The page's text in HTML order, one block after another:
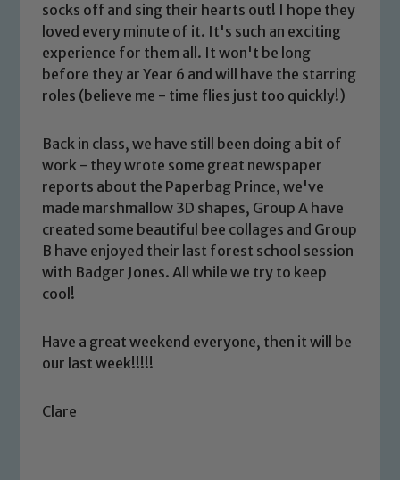
socks off and sing their hearts out! I hope they
loved every minute of it. It's such an exciting
experience for them all. It won't be long
before they ar Year 6 and will have the starring
roles (believe me - time flies just too quickly!)
Back in class, we have still been doing a bit of
work - they wrote some great newspaper
reports about the Paperbag Prince, we've
made marshmallow 3D shapes, Group A have
created some beautiful bee collages and Group
B have enjoyed their last forest school session
with Badger Jones. All while we try to keep
cool!
Have a great weekend everyone, then it will be
our last week!!!!!
Clare
Safeguarding
Our school is committed to
We expect all staff, visitors and
volunteers to share this commitment. If